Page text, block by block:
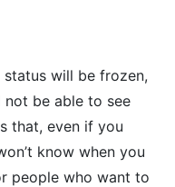
will be frozen,
be able to see
that, even if you
know when you
people who want to